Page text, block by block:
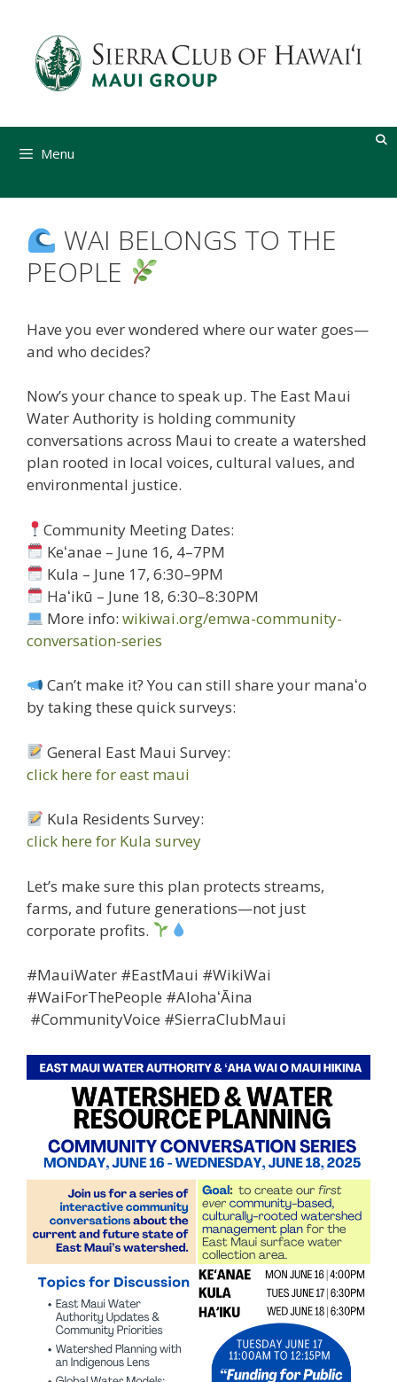
content
Menu
WAI BELONGS TO THE
PEOPLE
Have you ever wondered where our water goes—
and who decides?
Now’s your chance to speak up. The East Maui
Water Authority is holding community
conversations across Maui to create a watershed
plan rooted in local voices, cultural values, and
environmental justice.
Community Meeting Dates:
Keʻanae – June 16, 4–7PM
Kula – June 17, 6:30–9PM
Haʻikū – June 18, 6:30–8:30PM
More info:wikiwai.org/emwa-community-
conversation-series
Can’t make it? You can still share your manaʻo
by taking these quick surveys:
General East Maui Survey:
click here for east maui
Kula Residents Survey:
click here for Kula survey
Let’s make sure this plan protects streams,
farms, and future generations—not just
corporate profits.
#MauiWater #EastMaui #WikiWai
#WaiForThePeople #AlohaʻĀina
#CommunityVoice #SierraClubMaui